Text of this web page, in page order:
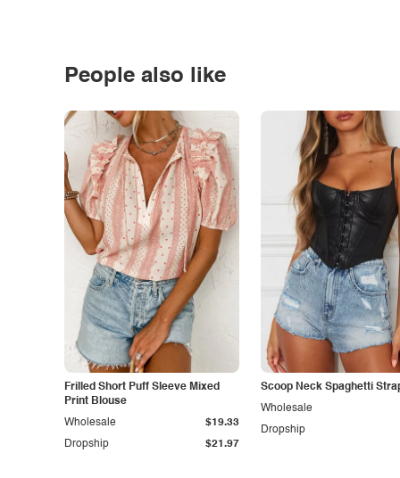
People also like
Frilled Short Puff Sleeve Mixed
Print Blouse
Dropship $21.97
Wholesale $19.33
Scoop Neck Spaghetti
Dropship
Wholesale